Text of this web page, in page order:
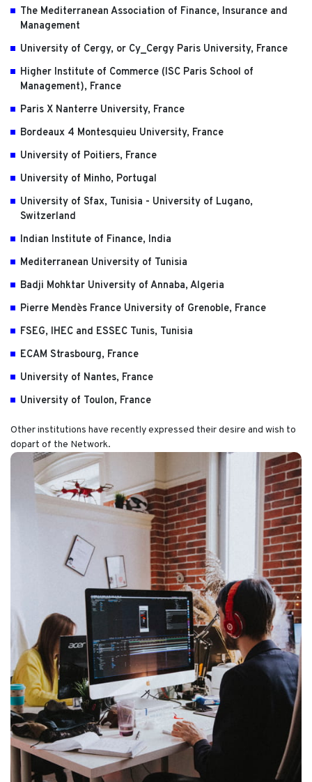
The Mediterranean Association of Finance, Insurance and
Management
University of Cergy, or Cy_Cergy Paris University, France
Higher Institute of Commerce (ISC Paris School of
Management), France
Paris X Nanterre University, France
Bordeaux 4 Montesquieu University, France
University of Poitiers, France
University of Minho, Portugal
University of Sfax, Tunisia - University of Lugano,
Switzerland
Indian Institute of Finance, India
Mediterranean University of Tunisia
Badji Mohktar University of Annaba, Algeria
Pierre Mendès France University of Grenoble, France
FSEG, IHEC and ESSEC Tunis, Tunisia
ECAM Strasbourg, France
University of Nantes, France
University of Toulon, France
Other institutions have recently expressed their desire and wish to
dopart of the Network.